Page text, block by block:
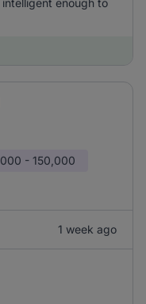
enough to
- 150,000
1 week ago